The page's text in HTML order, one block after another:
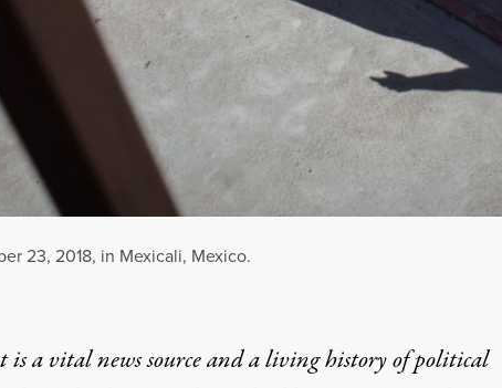
23, 2018, in Mexicali, Mexico.
is a vital news source and a living history of political